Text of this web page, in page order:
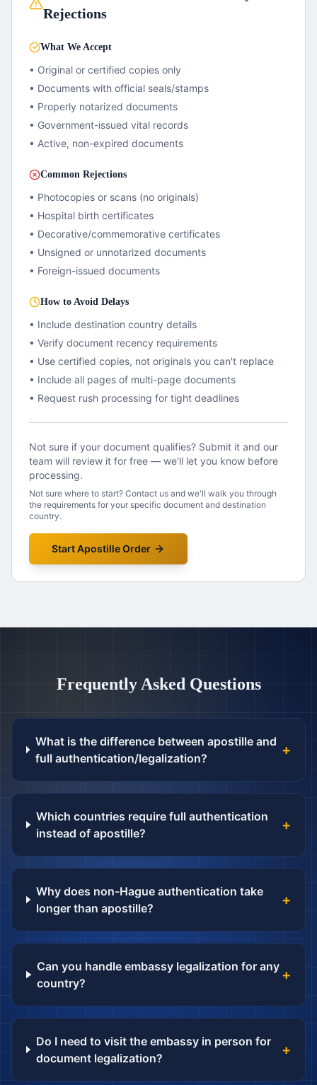
Rejections
What We Accept
• Original or certified copies only
• Documents with official seals/stamps
• Properly notarized documents
• Government-issued vital records
• Active, non-expired documents
Common Rejections
• Photocopies or scans (no originals)
• Hospital birth certificates
• Decorative/commemorative certificates
• Unsigned or unnotarized documents
• Foreign-issued documents
How to Avoid Delays
• Include destination country details
• Verify document recency requirements
• Use certified copies, not originals you can't replace
• Include all pages of multi-page documents
• Request rush processing for tight deadlines
Not sure if your document qualifies? Submit it and our
team will review it for free — we'll let you know before
processing.
Not sure where to start? Contact us and we'll walk you through
the requirements for your specific document and destination
country.
Start Apostille Order
Frequently Asked Questions
What is the difference between apostille and
full authentication/legalization?
+
Which countries require full authentication
instead of apostille?
+
Why does non-Hague authentication take
longer than apostille?
+
Can you handle embassy legalization for any
country?
+
Do I need to visit the embassy in person for
document legalization?
+